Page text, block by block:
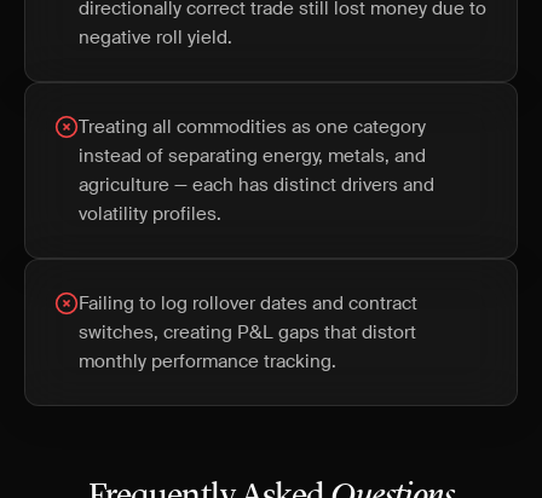
directionally correct trade still lost money due to
negative roll yield.
Treating all commodities as one category
instead of separating energy, metals, and
agriculture — each has distinct drivers and
volatility profiles.
Failing to log rollover dates and contract
switches, creating P&L gaps that distort
monthly performance tracking.